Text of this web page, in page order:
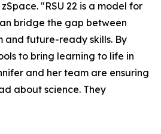
"RSU 22 is a model for
bridge the gap between
future-ready skills. By
to bring learning to life in
and her team are ensuring
about science. They